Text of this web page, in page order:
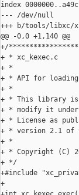
index
--- /dev/null
+++ b/tools/libxc/
@@ -0,0 +1,140 @@
+/
+ * xc_kexec.c
+ *
+ * API for loading
+ *
+ * This library is
+ * modify it under
+ * License as
+ * version 2.1 of
+ *
+ * Copyright (C)
+ */
+#include
+